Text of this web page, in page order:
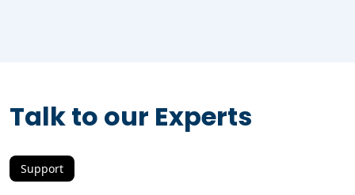
Talk to our Experts
Support